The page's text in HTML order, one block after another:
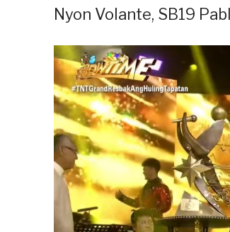
Nyon Volante, SB19